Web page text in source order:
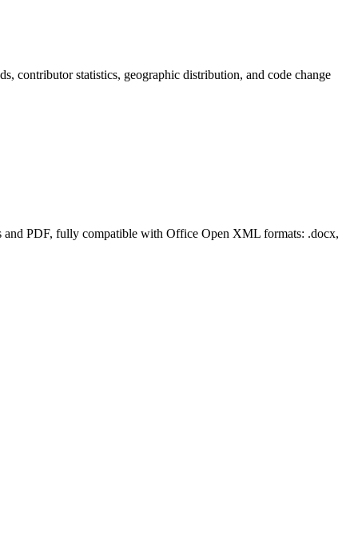
contributor statistics, geographic distribution, and code change
and PDF, fully compatible with Office Open XML formats: .docx,